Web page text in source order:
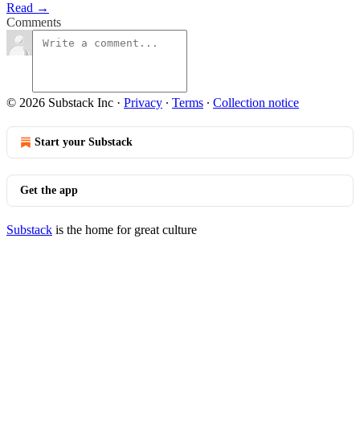
Read →
Comments
© 2026 Substack Inc · Privacy ∙ Terms ∙ Collection notice
Start your Substack
Get the app
Substack is the home for great culture